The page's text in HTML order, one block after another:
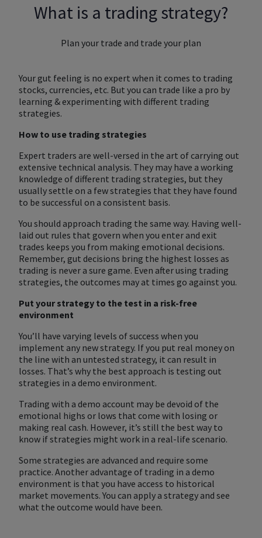
What is a trading strategy?
Plan your trade and trade your plan
Your gut feeling is no expert when it comes to trading
stocks, currencies, etc. But you can trade like a pro by
learning & experimenting with different trading
strategies.
How to use trading strategies
Expert traders are well-versed in the art of carrying out
extensive technical analysis. They may have a working
knowledge of different trading strategies, but they
usually settle on a few strategies that they have found
to be successful on a consistent basis.
You should approach trading the same way. Having well-
laid out rules that govern when you enter and exit
trades keeps you from making emotional decisions.
Remember, gut decisions bring the highest losses as
trading is never a sure game. Even after using trading
strategies, the outcomes may at times go against you.
Put your strategy to the test in a risk-free
environment
You’ll have varying levels of success when you
implement any new strategy. If you put real money on
the line with an untested strategy, it can result in
losses. That’s why the best approach is testing out
strategies in a demo environment.
Trading with a demo account may be devoid of the
emotional highs or lows that come with losing or
making real cash. However, it’s still the best way to
know if strategies might work in a real-life scenario.
Some strategies are advanced and require some
practice. Another advantage of trading in a demo
environment is that you have access to historical
market movements. You can apply a strategy and see
what the outcome would have been.